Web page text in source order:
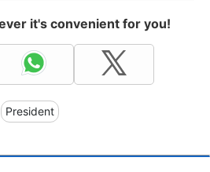
it's convenient for you!
President